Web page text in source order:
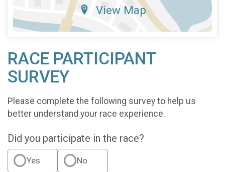
View Map
RACE PARTICIPANT
SURVEY
Please complete the following survey to help us
better understand your race experience.
Did you participate in the race?
Yes No